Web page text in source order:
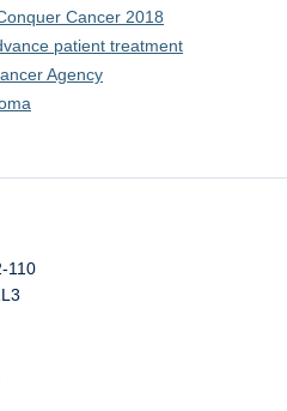
Cancer 2018
patient treatment
Agency
110